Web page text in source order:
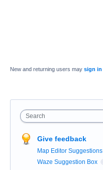
New and returning users may sign in
Search
Give feedback
Map Editor Suggestions
Waze Suggestion Box